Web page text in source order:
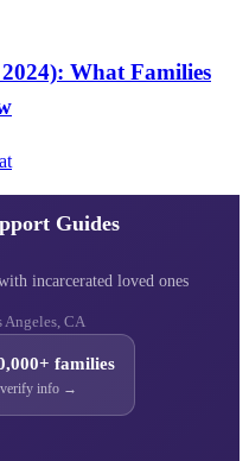
What Families
Guides
incarcerated loved ones
Angeles, CA
families
verify info →